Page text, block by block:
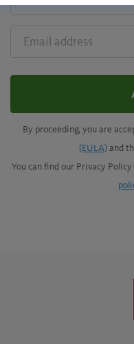
ADDRESS
By proceeding, you are
(EULA)and
You can find our Privacy Policy